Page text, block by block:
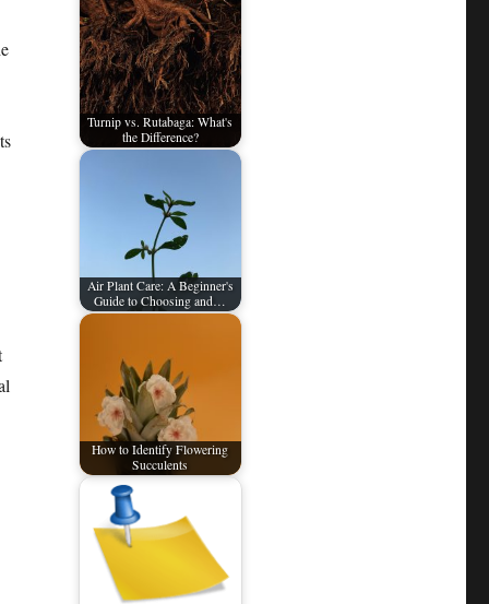
Turnip vs. Rutabaga: What's
the Difference?
Air Plant Care: A Beginner's
Guide to Choosing and…
How to Identify Flowering
Succulents